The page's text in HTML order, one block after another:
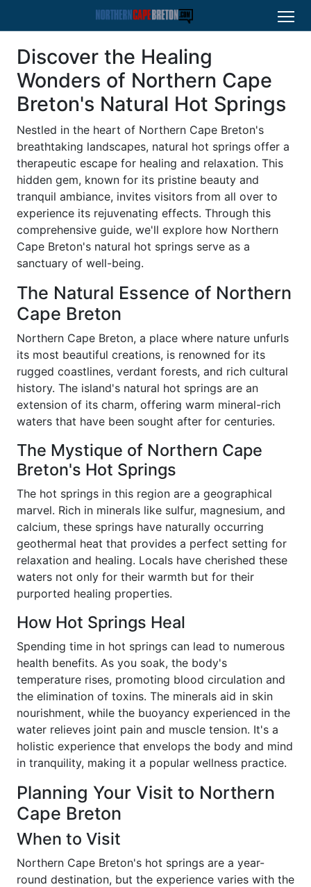
Discover the Healing
Wonders of Northern Cape
Breton's Natural Hot Springs
Nestled in the heart of Northern Cape Breton's
breathtaking landscapes, natural hot springs offer a
therapeutic escape for healing and relaxation. This
hidden gem, known for its pristine beauty and
tranquil ambiance, invites visitors from all over to
experience its rejuvenating effects. Through this
comprehensive guide, we'll explore how Northern
Cape Breton's natural hot springs serve as a
sanctuary of well-being.
The Natural Essence of Northern
Cape Breton
Northern Cape Breton, a place where nature unfurls
its most beautiful creations, is renowned for its
rugged coastlines, verdant forests, and rich cultural
history. The island's natural hot springs are an
extension of its charm, offering warm mineral-rich
waters that have been sought after for centuries.
The Mystique of Northern Cape
Breton's Hot Springs
The hot springs in this region are a geographical
marvel. Rich in minerals like sulfur, magnesium, and
calcium, these springs have naturally occurring
geothermal heat that provides a perfect setting for
relaxation and healing. Locals have cherished these
waters not only for their warmth but for their
purported healing properties.
How Hot Springs Heal
Spending time in hot springs can lead to numerous
health benefits. As you soak, the body's
temperature rises, promoting blood circulation and
the elimination of toxins. The minerals aid in skin
nourishment, while the buoyancy experienced in the
water relieves joint pain and muscle tension. It's a
holistic experience that envelops the body and mind
in tranquility, making it a popular wellness practice.
Planning Your Visit to Northern
Cape Breton
When to Visit
Northern Cape Breton's hot springs are a year-
round destination, but the experience varies with the